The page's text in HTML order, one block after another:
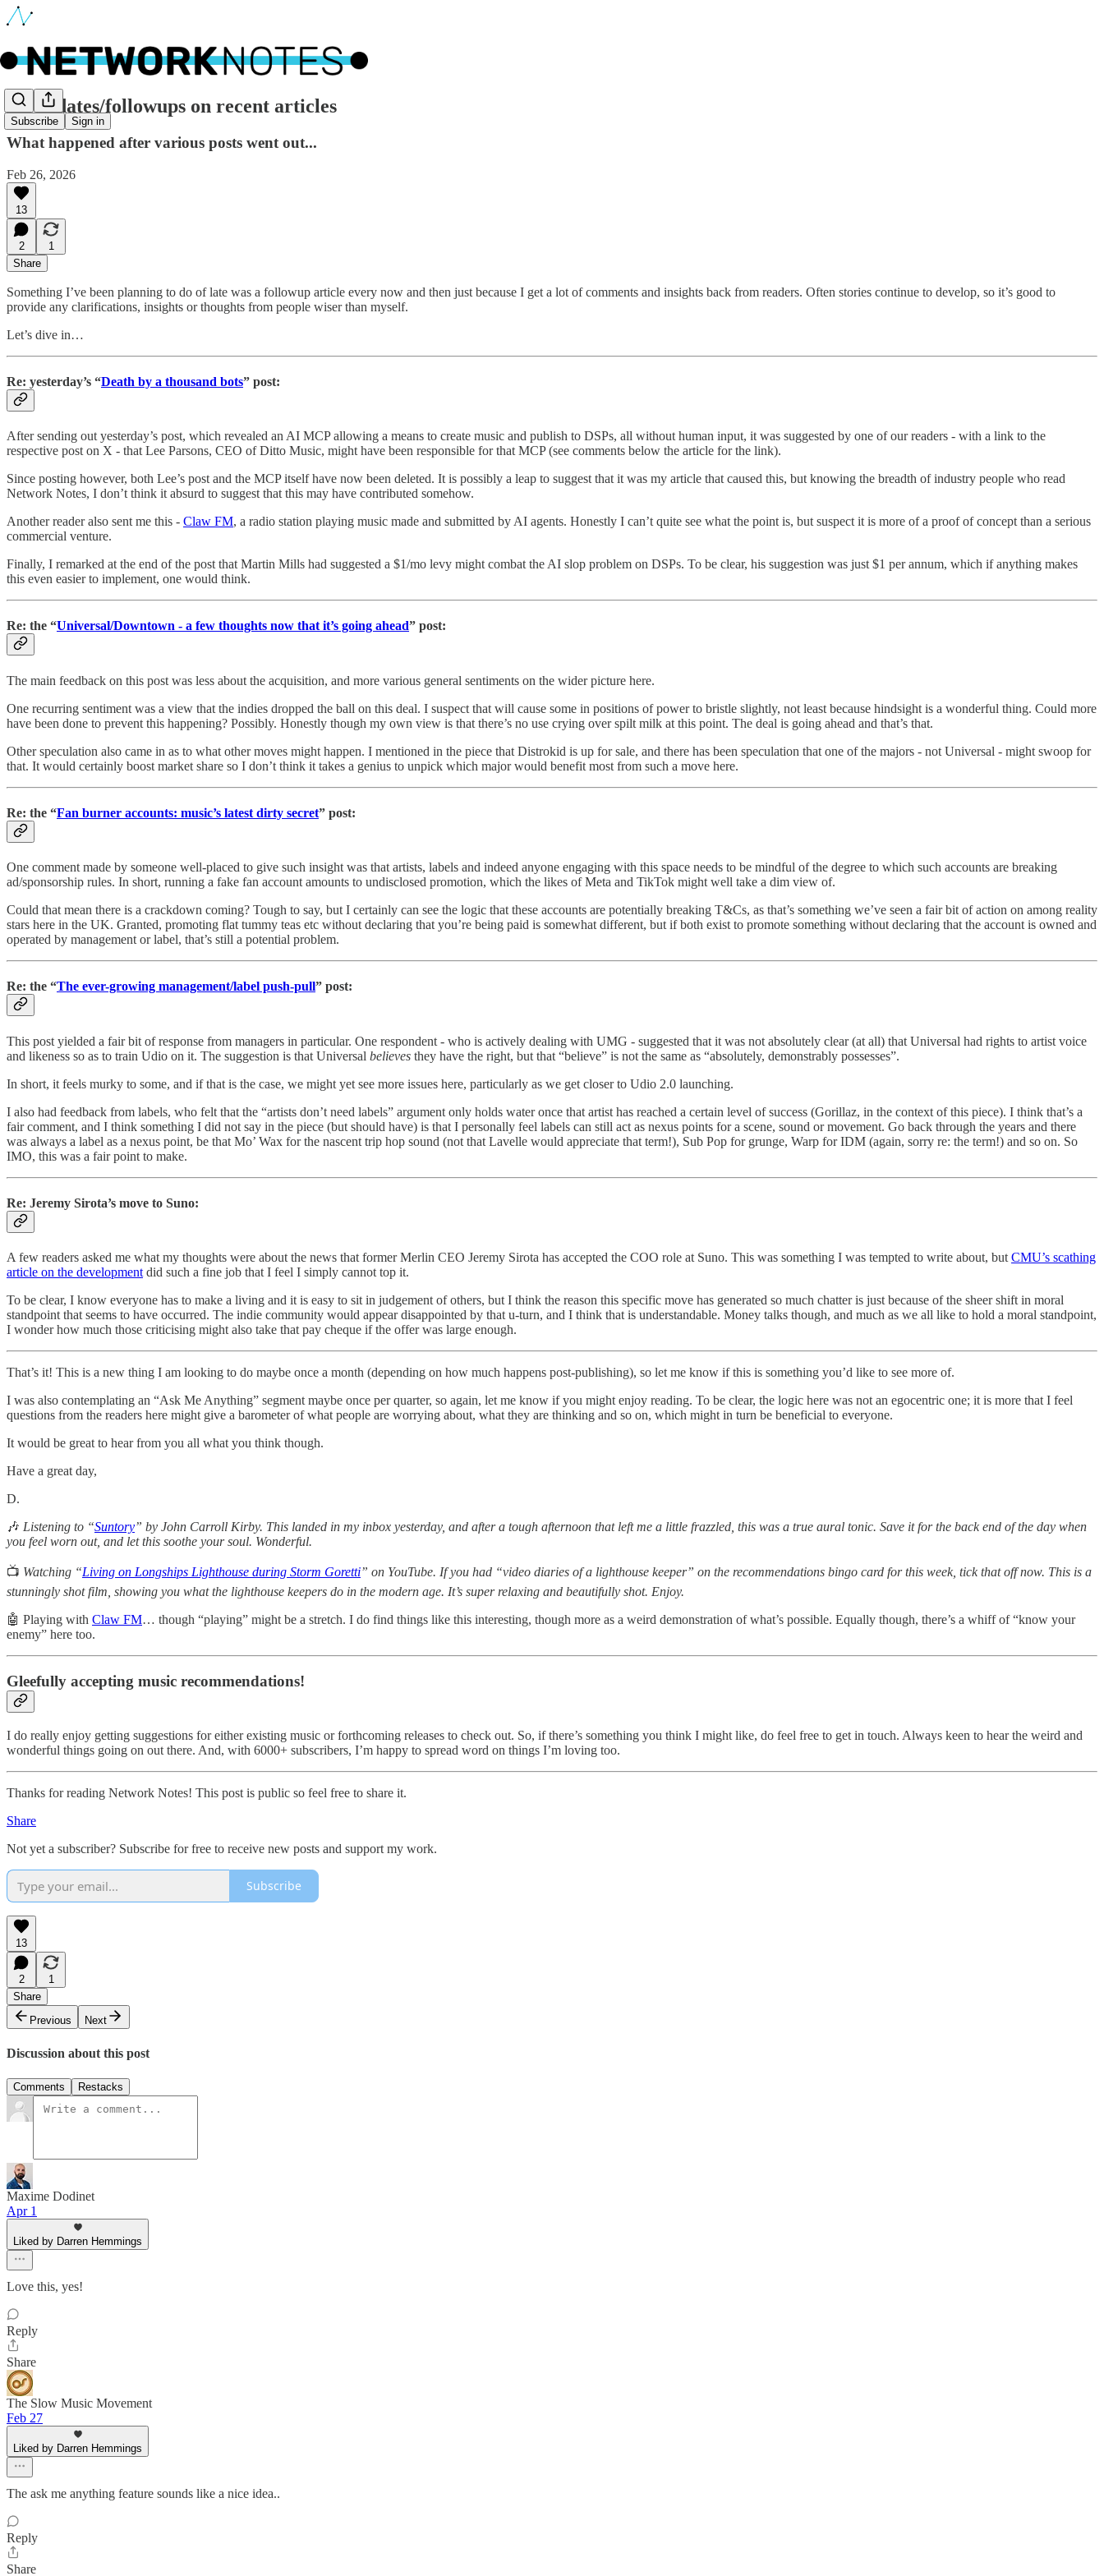
Subscribe Sign in
🔵 Updates/followups on recent articles
What happened after various posts went out...
Feb 26, 2026
13
2
1
Share
Something I’ve been planning to do of late was a followup article every now and then just because I get a lot of comments and insights back from readers. Often stories continue to develop, so it’s good to
provide any clarifications, insights or thoughts from people wiser than myself.
Let’s dive in…
Re: yesterday’s “Death by a thousand bots” post:
After sending out yesterday’s post, which revealed an AI MCP allowing a means to create music and publish to DSPs, all without human input, it was suggested by one of our readers - with a link to the
respective post on X - that Lee Parsons, CEO of Ditto Music, might have been responsible for that MCP (see comments below the article for the link).
Since posting however, both Lee’s post and the MCP itself have now been deleted. It is possibly a leap to suggest that it was my article that caused this, but knowing the breadth of industry people who read
Network Notes, I don’t think it absurd to suggest that this may have contributed somehow.
Another reader also sent me this - Claw FM, a radio station playing music made and submitted by AI agents. Honestly I can’t quite see what the point is, but suspect it is more of a proof of concept than a serious
commercial venture.
Finally, I remarked at the end of the post that Martin Mills had suggested a $1/mo levy might combat the AI slop problem on DSPs. To be clear, his suggestion was just $1 per annum, which if anything makes
this even easier to implement, one would think.
Re: the “Universal/Downtown - a few thoughts now that it’s going ahead” post:
The main feedback on this post was less about the acquisition, and more various general sentiments on the wider picture here.
One recurring sentiment was a view that the indies dropped the ball on this deal. I suspect that will cause some in positions of power to bristle slightly, not least because hindsight is a wonderful thing. Could more
have been done to prevent this happening? Possibly. Honestly though my own view is that there’s no use crying over spilt milk at this point. The deal is going ahead and that’s that.
Other speculation also came in as to what other moves might happen. I mentioned in the piece that Distrokid is up for sale, and there has been speculation that one of the majors - not Universal - might swoop for
that. It would certainly boost market share so I don’t think it takes a genius to unpick which major would benefit most from such a move here.
Re: the “Fan burner accounts: music’s latest dirty secret” post:
One comment made by someone well-placed to give such insight was that artists, labels and indeed anyone engaging with this space needs to be mindful of the degree to which such accounts are breaking
ad/sponsorship rules. In short, running a fake fan account amounts to undisclosed promotion, which the likes of Meta and TikTok might well take a dim view of.
Could that mean there is a crackdown coming? Tough to say, but I certainly can see the logic that these accounts are potentially breaking T&Cs, as that’s something we’ve seen a fair bit of action on among reality
stars here in the UK. Granted, promoting flat tummy teas etc without declaring that you’re being paid is somewhat different, but if both exist to promote something without declaring that the account is owned and
operated by management or label, that’s still a potential problem.
Re: the “The ever-growing management/label push-pull” post:
This post yielded a fair bit of response from managers in particular. One respondent - who is actively dealing with UMG - suggested that it was not absolutely clear (at all) that Universal had rights to artist voice
and likeness so as to train Udio on it. The suggestion is that Universal believes they have the right, but that “believe” is not the same as “absolutely, demonstrably possesses”.
In short, it feels murky to some, and if that is the case, we might yet see more issues here, particularly as we get closer to Udio 2.0 launching.
I also had feedback from labels, who felt that the “artists don’t need labels” argument only holds water once that artist has reached a certain level of success (Gorillaz, in the context of this piece). I think that’s a
fair comment, and I think something I did not say in the piece (but should have) is that I personally feel labels can still act as nexus points for a scene, sound or movement. Go back through the years and there
was always a label as a nexus point, be that Mo’ Wax for the nascent trip hop sound (not that Lavelle would appreciate that term!), Sub Pop for grunge, Warp for IDM (again, sorry re: the term!) and so on. So
IMO, this was a fair point to make.
Re: Jeremy Sirota’s move to Suno:
A few readers asked me what my thoughts were about the news that former Merlin CEO Jeremy Sirota has accepted the COO role at Suno. This was something I was tempted to write about, but CMU’s scathing
article on the development did such a fine job that I feel I simply cannot top it.
To be clear, I know everyone has to make a living and it is easy to sit in judgement of others, but I think the reason this specific move has generated so much chatter is just because of the sheer shift in moral
standpoint that seems to have occurred. The indie community would appear disappointed by that u-turn, and I think that is understandable. Money talks though, and much as we all like to hold a moral standpoint,
I wonder how much those criticising might also take that pay cheque if the offer was large enough.
That’s it! This is a new thing I am looking to do maybe once a month (depending on how much happens post-publishing), so let me know if this is something you’d like to see more of.
I was also contemplating an “Ask Me Anything” segment maybe once per quarter, so again, let me know if you might enjoy reading. To be clear, the logic here was not an egocentric one; it is more that I feel
questions from the readers here might give a barometer of what people are worrying about, what they are thinking and so on, which might in turn be beneficial to everyone.
It would be great to hear from you all what you think though.
Have a great day,
D.
🎶 Listening to “Suntory” by John Carroll Kirby. This landed in my inbox yesterday, and after a tough afternoon that left me a little frazzled, this was a true aural tonic. Save it for the back end of the day when
you feel worn out, and let this soothe your soul. Wonderful.
📺 Watching “Living on Longships Lighthouse during Storm Goretti” on YouTube. If you had “video diaries of a lighthouse keeper” on the recommendations bingo card for this week, tick that off now. This is a
stunningly shot film, showing you what the lighthouse keepers do in the modern age. It’s super relaxing and beautifully shot. Enjoy.
🤖 Playing with Claw FM… though “playing” might be a stretch. I do find things like this interesting, though more as a weird demonstration of what’s possible. Equally though, there’s a whiff of “know your
enemy” here too.
Gleefully accepting music recommendations!
I do really enjoy getting suggestions for either existing music or forthcoming releases to check out. So, if there’s something you think I might like, do feel free to get in touch. Always keen to hear the weird and
wonderful things going on out there. And, with 6000+ subscribers, I’m happy to spread word on things I’m loving too.
Thanks for reading Network Notes! This post is public so feel free to share it.
Share
Not yet a subscriber? Subscribe for free to receive new posts and support my work.
Subscribe
13
2
1
Share
Previous
Next
Discussion about this post
Comments Restacks
Maxime Dodinet
Apr 1
Liked by Darren Hemmings
Love this, yes!
Reply
Share
The Slow Music Movement
Feb 27
Liked by Darren Hemmings
The ask me anything feature sounds like a nice idea..
Reply
Share